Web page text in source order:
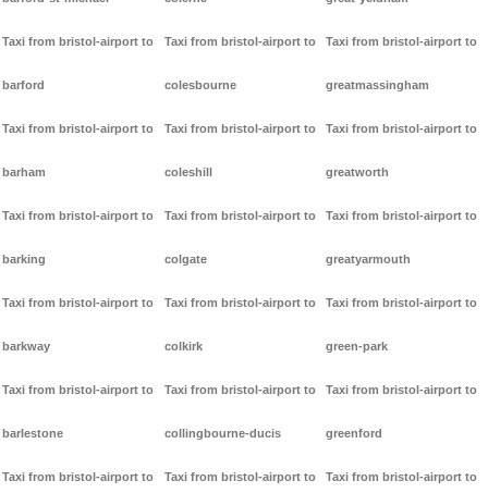
Taxi from bristol-airport to
barford
Taxi from bristol-airport to
barham
Taxi from bristol-airport to
barking
Taxi from bristol-airport to
barkway
Taxi from bristol-airport to
barlestone
Taxi from bristol-airport to
Taxi from bristol-airport to
colesbourne
Taxi from bristol-airport to
coleshill
Taxi from bristol-airport to
colgate
Taxi from bristol-airport to
colkirk
Taxi from bristol-airport to
collingbourne-ducis
Taxi from bristol-airport to
Taxi from bristol-airport to
greatmassingham
Taxi from bristol-airport to
greatworth
Taxi from bristol-airport to
greatyarmouth
Taxi from bristol-airport to
green-park
Taxi from bristol-airport to
greenford
Taxi from bristol-airport to